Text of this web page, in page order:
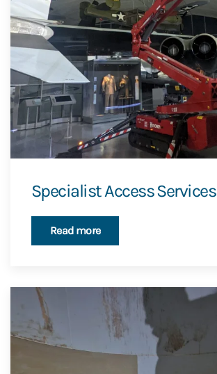
Specialist Access Services
Read more